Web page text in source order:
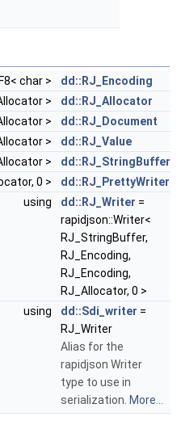
char >
dd::RJ_Encoding
>
dd::RJ_Allocator
>
dd::RJ_Document
>
dd::RJ_Value
>
dd::RJ_StringBuffer
0 >
dd::RJ_PrettyWriter
using
dd::RJ_Writer =
rapidjson::Writer<
RJ_StringBuffer,
RJ_Encoding,
RJ_Encoding,
RJ_Allocator, 0 >
using
dd::Sdi_writer =
RJ_Writer
Alias for the
rapidjson Writer
type to use in
serialization. More...